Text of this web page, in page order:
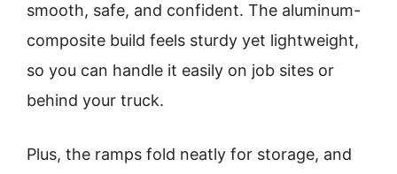
smooth, safe, and confident. The aluminum-
composite build feels sturdy yet lightweight,
so you can handle it easily on job sites or
behind your truck.
Plus, the ramps fold neatly for storage, and